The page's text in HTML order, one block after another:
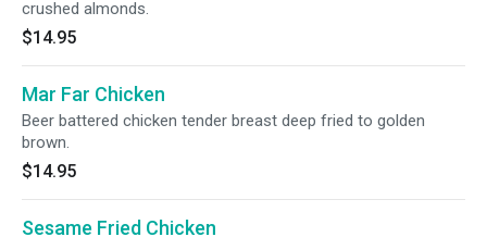
crushed almonds.
$14.95
Mar Far Chicken
Beer battered chicken tender breast deep fried to golden
brown.
$14.95
Sesame Fried Chicken